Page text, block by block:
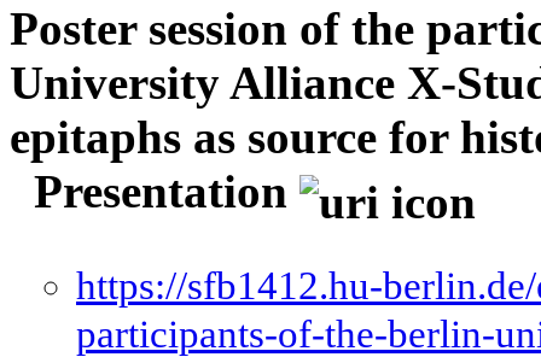
Poster session of the
University Alliance X-
epitaphs as source for
Presentation
https://sfb1412.hu-
participants-of-the-berlin-